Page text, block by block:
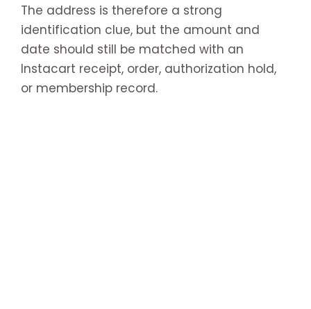
The address is therefore a strong
identification clue, but the amount and
date should still be matched with an
Instacart receipt, order, authorization hold,
or membership record.